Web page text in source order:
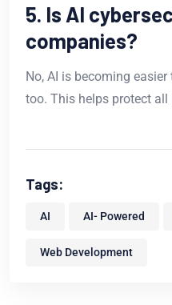
5. Is AI
companies?
No, AI is becoming
too. This helps protect
Tags:
AI AI- Powered
Web Development